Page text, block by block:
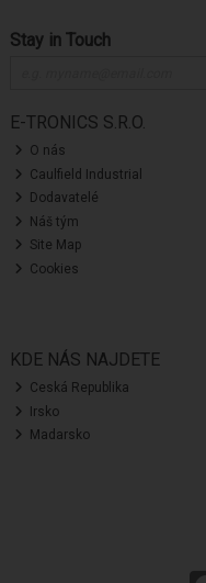
Stay in Touch
E-TRONICS S.R.O.
O nás
Caulfield Industrial
Dodavatelé
Náš tým
Site Map
Cookies
KDE NÁS NAJDETE
Ceská Republika
Irsko
Madarsko